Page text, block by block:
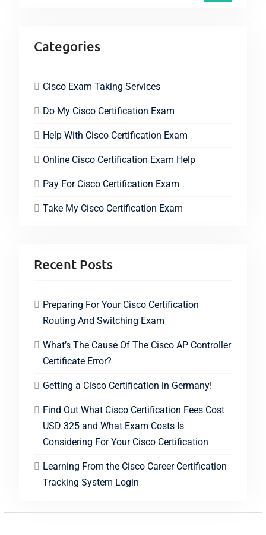
Categories
Cisco Exam Taking Services
Do My Cisco Certification Exam
Help With Cisco Certification Exam
Online Cisco Certification Exam Help
Pay For Cisco Certification Exam
Take My Cisco Certification Exam
Recent Posts
Preparing For Your Cisco Certification
Routing And Switching Exam
What’s The Cause Of The Cisco AP Controller
Certificate Error?
Getting a Cisco Certification in Germany!
Find Out What Cisco Certification Fees Cost
USD 325 and What Exam Costs Is
Considering For Your Cisco Certification
Learning From the Cisco Career Certification
Tracking System Login